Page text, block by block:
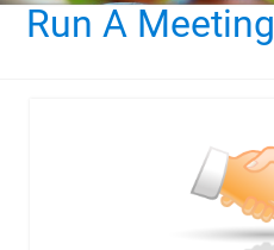
Run A Meeting